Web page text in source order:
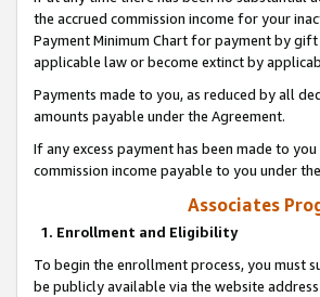
the accrued commission income for your
Payment Minimum Chart for payment by gift
applicable law or become extinct by
Payments made to you, as reduced by all
amounts payable under the Agreement.
If any excess payment has been made to
commission income payable to you under
Associates
1. Enrollment and Eligibility
To begin the enrollment process, you must
be publicly available via the website